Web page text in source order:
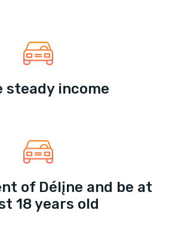
steady income
of Délįne and be at
18 years old